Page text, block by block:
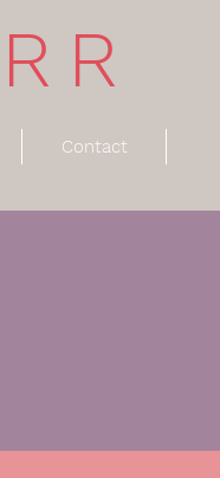
Contact